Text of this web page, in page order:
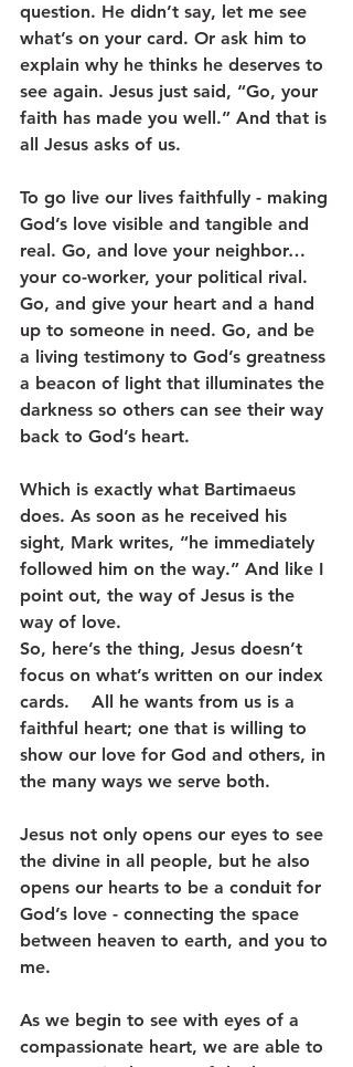
question. He didn’t say, let me see
what’s on your card. Or ask him to
explain why he thinks he deserves to
see again. Jesus just said, “Go, your
faith has made you well.” And that is
all Jesus asks of us.
To go live our lives faithfully - making
God’s love visible and tangible and
real. Go, and love your neighbor…
your co-worker, your political rival.
Go, and give your heart and a hand
up to someone in need. Go, and be
a living testimony to God’s greatness
a beacon of light that illuminates the
darkness so others can see their way
back to God’s heart.
Which is exactly what Bartimaeus
does. As soon as he received his
sight, Mark writes, “he immediately
followed him on the way.” And like I
point out, the way of Jesus is the
way of love.
So, here’s the thing, Jesus doesn’t
focus on what’s written on our index
cards.    All he wants from us is a
faithful heart; one that is willing to
show our love for God and others, in
the many ways we serve both.
Jesus not only opens our eyes to see
the divine in all people, but he also
opens our hearts to be a conduit for
God’s love - connecting the space
between heaven to earth, and you to
me.
As we begin to see with eyes of a
compassionate heart, we are able to